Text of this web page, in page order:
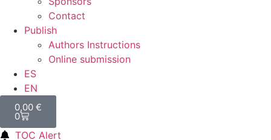
Contact
Publish
Authors Instructions
Online submission
ES
EN
0,00 €
0
TOC Alert